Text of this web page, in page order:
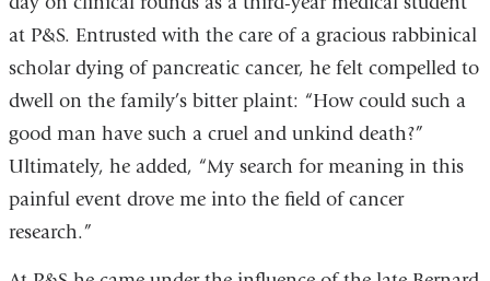
at P&S. Entrusted with the care of a gracious rabbinical
scholar dying of pancreatic cancer, he felt compelled to
dwell on the family’s bitter plaint: “How could such a
good man have such a cruel and unkind death?”
Ultimately, he added, “My search for meaning in this
painful event drove me into the field of cancer
research.”